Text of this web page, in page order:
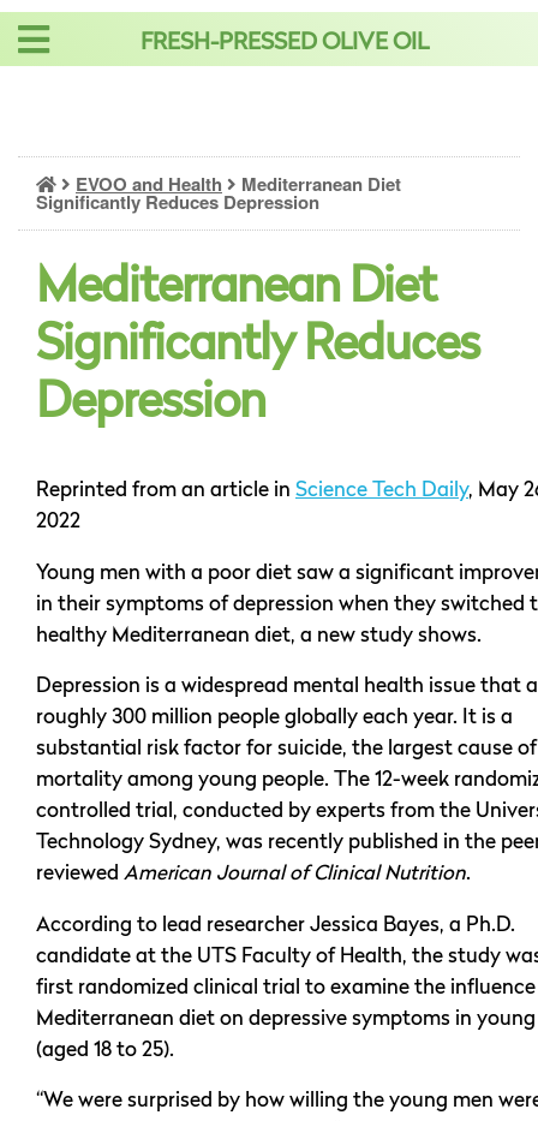
Skip
FRESH-PRESSED OLIVE OIL
EVOO and Health Mediterranean Diet
Significantly Reduces Depression
Mediterranean Diet
Significantly Reduces
Depression
Reprinted from an article in Science Tech Daily, May
2022
Young men with a poor diet saw a significant
in their symptoms of depression when they switched
healthy Mediterranean diet, a new study shows.
Depression is a widespread mental health issue that
roughly 300 million people globally each year. It is a
substantial risk factor for suicide, the largest cause of
mortality among young people. The 12-week
controlled trial, conducted by experts from the
Technology Sydney, was recently published in the
reviewed American Journal of Clinical Nutrition.
According to lead researcher Jessica Bayes, a Ph.D.
candidate at the UTS Faculty of Health, the study
first randomized clinical trial to examine the
Mediterranean diet on depressive symptoms in
(aged 18 to 25).
“We were surprised by how willing the young men